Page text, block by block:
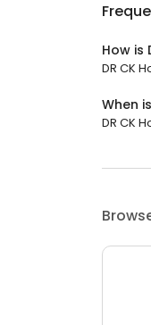
How is
DR CK
When
DR CK